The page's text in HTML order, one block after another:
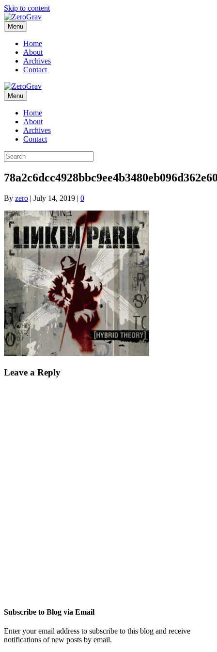
Skip to content
Menu
Home
About
Archives
Contact
Menu
Home
About
Archives
Contact
By zero | July 14, 2019 | 0
Leave a Reply
Subscribe to Blog via Email
Enter your email address to subscribe to this blog and receive
notifications of new posts by email.